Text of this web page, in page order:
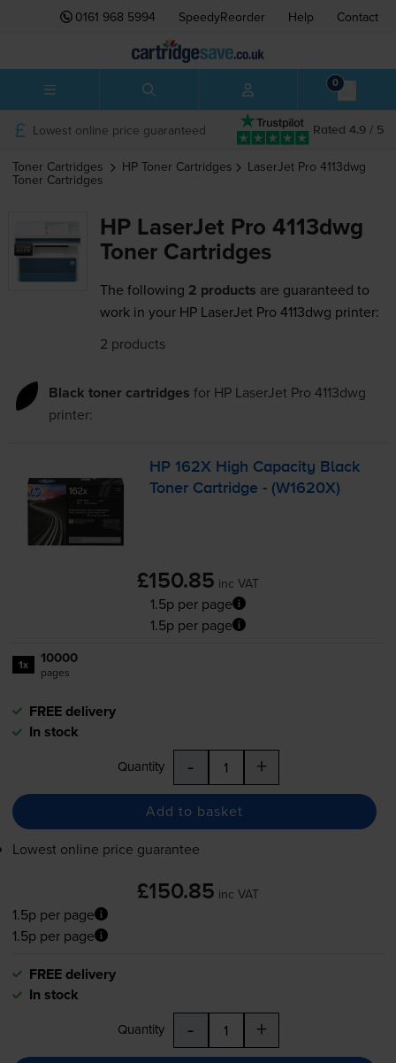
0161 968 5994 SpeedyReorder Help Contact
0
Rated 4.9 / 5
Lowest online price guaranteed
Toner Cartridges HP Toner Cartridges LaserJet Pro 4113dwg
Toner Cartridges
HP LaserJet Pro 4113dwg
Toner Cartridges
The following 2 products are guaranteed to
work in your HP LaserJet Pro 4113dwg printer:
2 products
Black toner cartridges for HP LaserJet Pro 4113dwg
printer:
HP 162X High Capacity Black
Toner Cartridge - (W1620X)
£150.85 inc VAT
1.5p per page
1.5p per page
1x 10000
pages
FREE delivery
In stock
Quantity - +
Add to basket
Lowest online price guarantee
£150.85 inc VAT
1.5p per page
1.5p per page
FREE delivery
In stock
Quantity - +